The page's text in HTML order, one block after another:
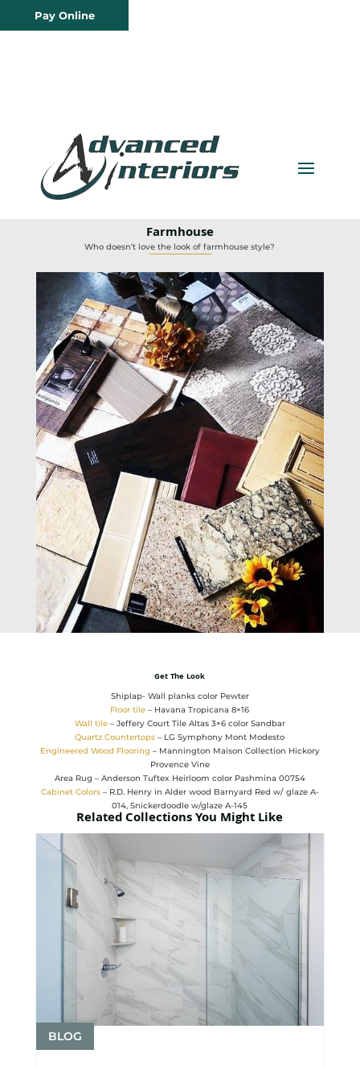
Pay Online
Farmhouse
Who doesn’t love the look of farmhouse style?
Get The Look
Shiplap- Wall planks color Pewter
Floor tile – Havana Tropicana 8×16
Wall tile– Jeffery Court Tile Altas 3×6 color Sandbar
Quartz Countertops – LG Symphony Mont Modesto
Engineered Wood Flooring – Mannington Maison Collection Hickory
Provence Vine
Area Rug – Anderson Tuftex Heirloom color Pashmina 00754
Cabinet Colors– R.D. Henry in Alder wood Barnyard Red w/ glaze A-
014, Snickerdoodle w/glaze A-145
Related Collections You Might Like
BLOG